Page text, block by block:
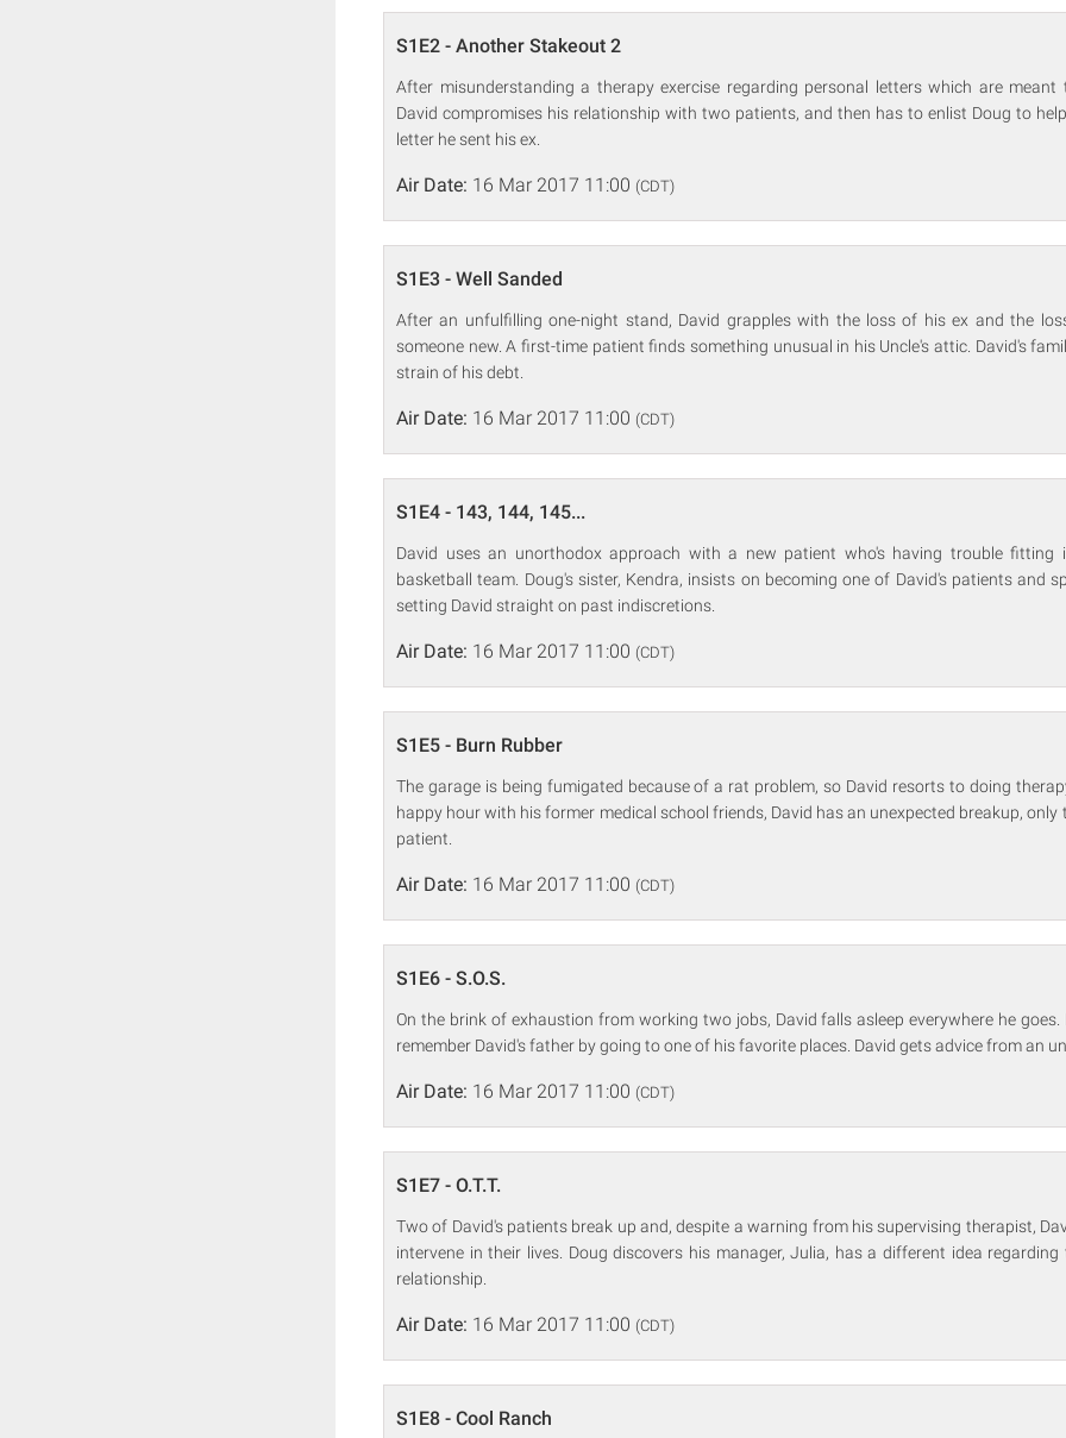
S1E2 - Another Stakeout 2
After misunderstanding a therapy exercise regarding personal letters which are meant
David compromises his relationship with two patients, and then has to enlist Doug to
letter he sent his ex.
Air Date: 16 Mar 2017 11:00 (CDT)
S1E3 - Well Sanded
After an unfulfilling one-night stand, David grapples with the loss of his ex and the
someone new. A first-time patient finds something unusual in his Uncle's attic. David's
strain of his debt.
Air Date: 16 Mar 2017 11:00 (CDT)
S1E4 - 143, 144, 145...
David uses an unorthodox approach with a new patient who's having trouble fitting
basketball team. Doug's sister, Kendra, insists on becoming one of David's patients and
setting David straight on past indiscretions.
Air Date: 16 Mar 2017 11:00 (CDT)
S1E5 - Burn Rubber
The garage is being fumigated because of a rat problem, so David resorts to doing
happy hour with his former medical school friends, David has an unexpected breakup, only
patient.
Air Date: 16 Mar 2017 11:00 (CDT)
S1E6 - S.O.S.
On the brink of exhaustion from working two jobs, David falls asleep everywhere he
remember David's father by going to one of his favorite places. David gets advice from an
Air Date: 16 Mar 2017 11:00 (CDT)
S1E7 - O.T.T.
Two of David's patients break up and, despite a warning from his supervising therapist,
intervene in their lives. Doug discovers his manager, Julia, has a different idea
relationship.
Air Date: 16 Mar 2017 11:00 (CDT)
S1E8 - Cool Ranch